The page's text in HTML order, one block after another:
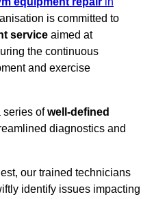
is committed to
service aimed at
the continuous
and exercise
series ofwell-defined
diagnostics and
our trained technicians
identify issues impacting